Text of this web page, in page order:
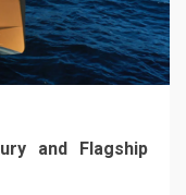
and Flagship